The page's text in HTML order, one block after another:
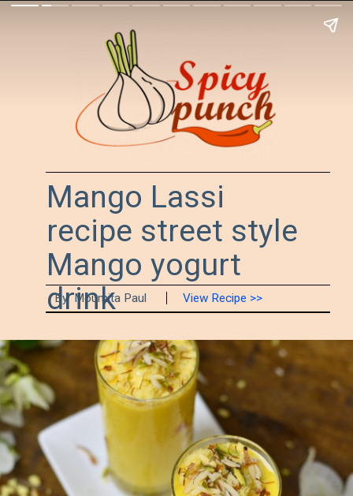
Mango Lassi
recipe street style
Mango yogurt
drink
By  Moumita Paul View Recipe >>